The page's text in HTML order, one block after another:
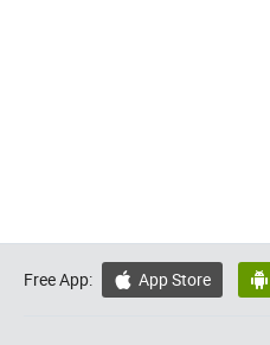
Free App:  App Store 